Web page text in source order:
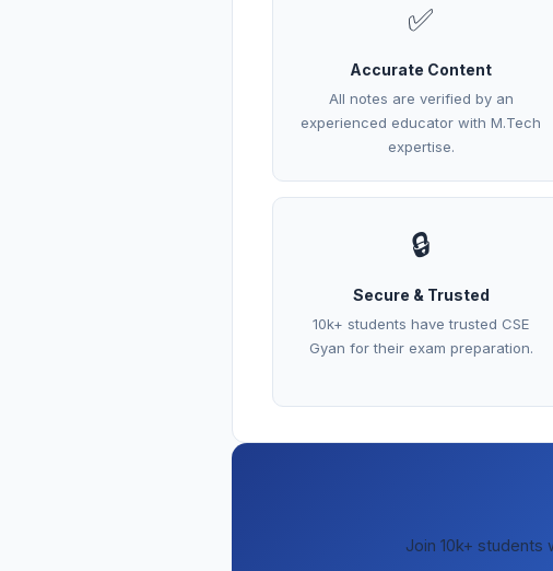
✅
Accurate Content
All notes are verified by an
experienced educator with M.Tech
expertise.
🔒
Secure & Trusted
10k+ students have trusted CSE
Gyan for their exam preparation.
Join 10k+ students